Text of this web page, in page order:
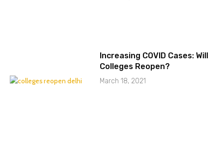
Increasing COVID Cases: Will
Colleges Reopen?
March 18, 2021